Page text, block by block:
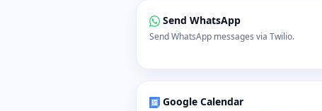
Send WhatsApp
Send WhatsApp messages via Twilio.
Google Calendar